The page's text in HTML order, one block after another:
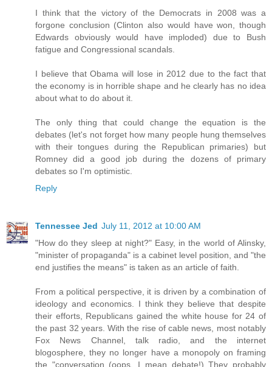
I think that the victory of the Democrats in 2008 was a
forgone conclusion (Clinton also would have won, though
Edwards obviously would have imploded) due to Bush
fatigue and Congressional scandals.
I believe that Obama will lose in 2012 due to the fact that
the economy is in horrible shape and he clearly has no idea
about what to do about it.
The only thing that could change the equation is the
debates (let's not forget how many people hung themselves
with their tongues during the Republican primaries) but
Romney did a good job during the dozens of primary
debates so I'm optimistic.
Reply
Tennessee Jed July 11, 2012 at 10:00 AM
"How do they sleep at night?" Easy, in the world of Alinsky,
"minister of propaganda" is a cabinet level position, and "the
end justifies the means" is taken as an article of faith.
From a political perspective, it is driven by a combination of
ideology and economics. I think they believe that despite
their efforts, Republicans gained the white house for 24 of
the past 32 years. With the rise of cable news, most notably
Fox News Channel, talk radio, and the internet
blogosphere, they no longer have a monopoly on framing
the "conversation (oops, I mean debate!) They probably